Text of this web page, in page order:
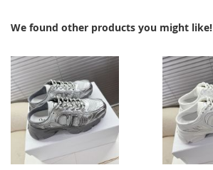
We found other products you might like!